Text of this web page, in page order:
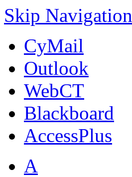
Skip Navigation
CyMail
Outlook
WebCT
Blackboard
AccessPlus
A